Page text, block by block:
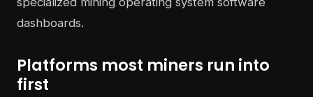
Platforms most miners run into
first